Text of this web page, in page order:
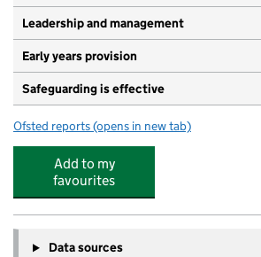
Leadership and management
Early years provision
Safeguarding is effective
Ofsted reports for Thomas Jones Primary
(opens in new tab)
Add to my
favourites
Data sources